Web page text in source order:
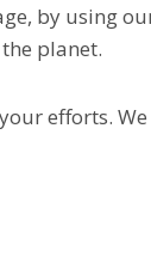
by using
planet.
efforts.